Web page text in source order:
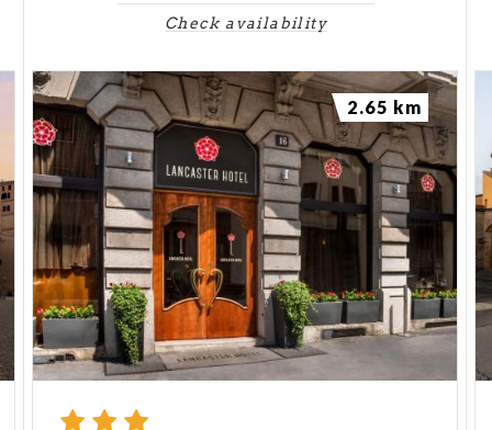
Check availability
2.65 km